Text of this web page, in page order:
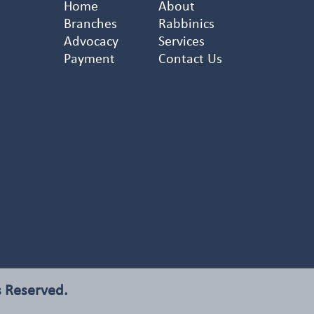
Home
About
Branches
Rabbinics
Advocacy
Services
Payment
Contact Us